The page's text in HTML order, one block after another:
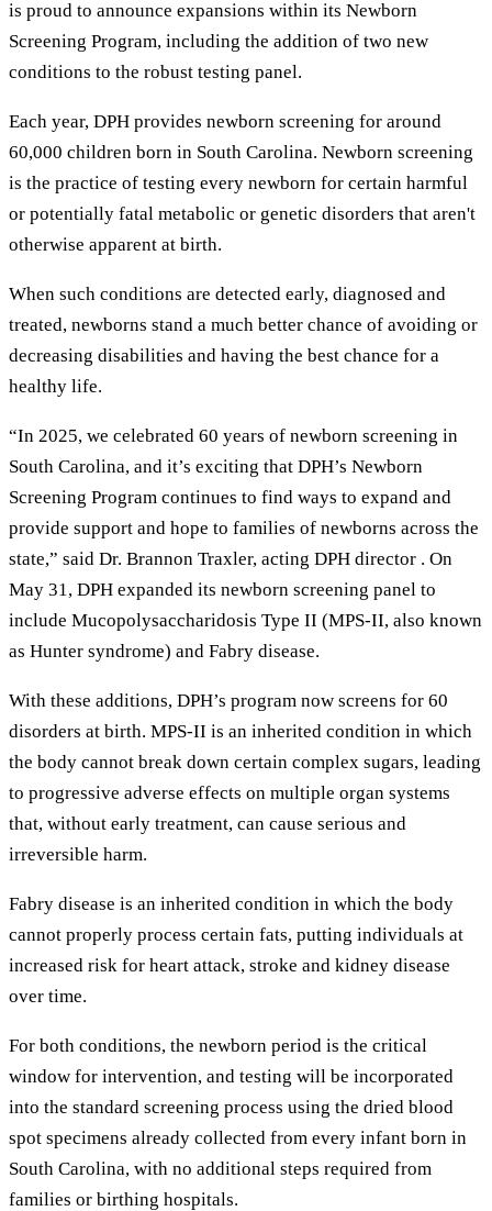
is proud to announce expansions within its Newborn
Screening Program, including the addition of two new
conditions to the robust testing panel.
Each year, DPH provides newborn screening for around
60,000 children born in South Carolina. Newborn screening
is the practice of testing every newborn for certain harmful
or potentially fatal metabolic or genetic disorders that aren't
otherwise apparent at birth.
When such conditions are detected early, diagnosed and
treated, newborns stand a much better chance of avoiding or
decreasing disabilities and having the best chance for a
healthy life.
“In 2025, we celebrated 60 years of newborn screening in
South Carolina, and it’s exciting that DPH’s Newborn
Screening Program continues to find ways to expand and
provide support and hope to families of newborns across the
state,” said Dr. Brannon Traxler, acting DPH director . On
May 31, DPH expanded its newborn screening panel to
include Mucopolysaccharidosis Type II (MPS-II, also known
as Hunter syndrome) and Fabry disease.
With these additions, DPH’s program now screens for 60
disorders at birth. MPS-II is an inherited condition in which
the body cannot break down certain complex sugars, leading
to progressive adverse effects on multiple organ systems
that, without early treatment, can cause serious and
irreversible harm.
Fabry disease is an inherited condition in which the body
cannot properly process certain fats, putting individuals at
increased risk for heart attack, stroke and kidney disease
over time.
For both conditions, the newborn period is the critical
window for intervention, and testing will be incorporated
into the standard screening process using the dried blood
spot specimens already collected from every infant born in
South Carolina, with no additional steps required from
families or birthing hospitals.